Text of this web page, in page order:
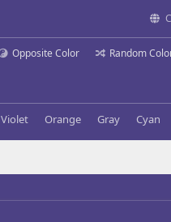
Opposite Color Random
Violet Orange Gray Cyan